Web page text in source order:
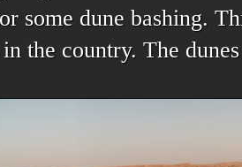
some dune bashing.
in the country. The